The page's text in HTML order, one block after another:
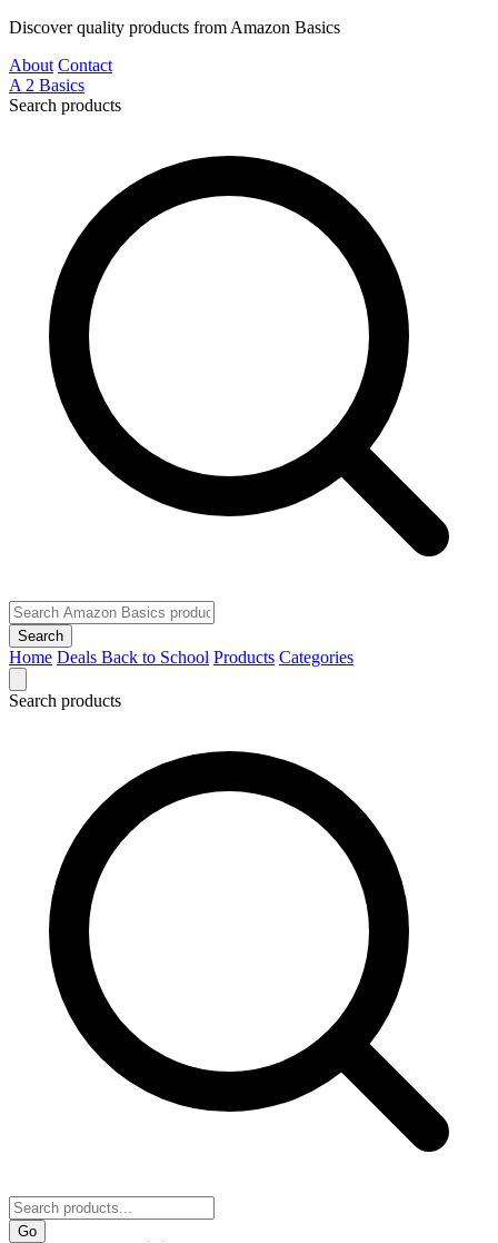
Discover quality products from Amazon Basics
About Contact
A 2 Basics
Search products
Search
Home Deals Back to School Products Categories
Search products
Go